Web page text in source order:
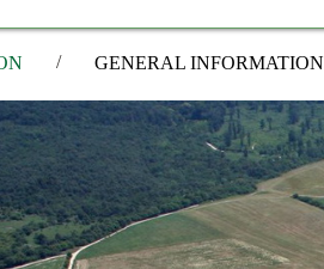
/ GENERAL INFORMATION